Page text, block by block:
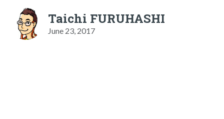
Taichi FURUHASHI
June 23, 2017